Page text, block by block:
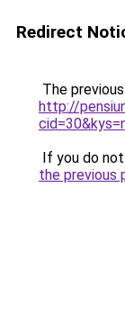
Redirect
The
http://
If you do
the previous